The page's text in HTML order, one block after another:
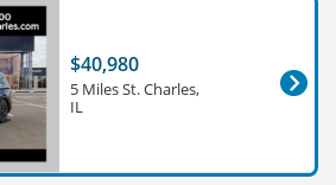
$40,980
5 Miles St. Charles,
IL